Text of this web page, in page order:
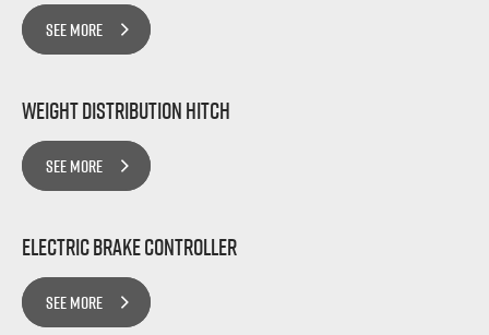
SEE MORE
Weight Distribution Hitch
SEE MORE
Electric Brake Controller
SEE MORE